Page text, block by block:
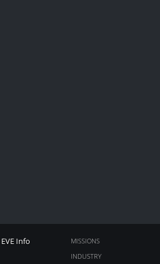
EVE Info
MISSIONS
INDUSTRY